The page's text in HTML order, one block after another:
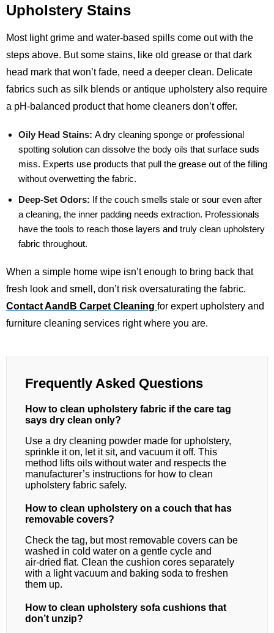
Upholstery Stains
Most light grime and water‑based spills come out with the
steps above. But some stains, like old grease or that dark
head mark that won’t fade, need a deeper clean. Delicate
fabrics such as silk blends or antique upholstery also require
a pH‑balanced product that home cleaners don’t offer.
Oily Head Stains: A dry cleaning sponge or professional
spotting solution can dissolve the body oils that surface suds
miss. Experts use products that pull the grease out of the filling
without overwetting the fabric.
Deep‑Set Odors: If the couch smells stale or sour even after
a cleaning, the inner padding needs extraction. Professionals
have the tools to reach those layers and truly clean upholstery
fabric throughout.
When a simple home wipe isn’t enough to bring back that
fresh look and smell, don’t risk oversaturating the fabric.
Contact AandB Carpet Cleaning for expert upholstery and
furniture cleaning services right where you are.
Frequently Asked Questions
How to clean upholstery fabric if the care tag
says dry clean only?
Use a dry cleaning powder made for upholstery,
sprinkle it on, let it sit, and vacuum it off. This
method lifts oils without water and respects the
manufacturer’s instructions for how to clean
upholstery fabric safely.
How to clean upholstery on a couch that has
removable covers?
Check the tag, but most removable covers can be
washed in cold water on a gentle cycle and
air‑dried flat. Clean the cushion cores separately
with a light vacuum and baking soda to freshen
them up.
How to clean upholstery sofa cushions that
don’t unzip?